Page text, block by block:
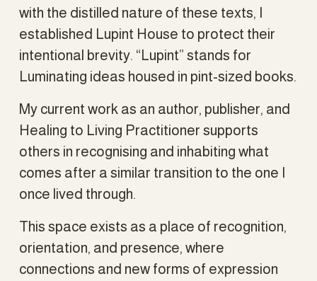
with the distilled nature of these texts, I
established Lupint House to protect their
intentional brevity. “Lupint” stands for
Luminating ideas housed in pint-sized books.
My current work as an author, publisher, and
Healing to Living Practitioner supports
others in recognising and inhabiting what
comes after a similar transition to the one I
once lived through.
This space exists as a place of recognition,
orientation, and presence, where
connections and new forms of expression